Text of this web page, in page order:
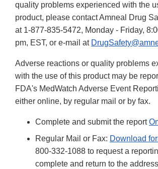
quality problems experienced with the
product, please contact Amneal Drug
at 1-877-835-5472, Monday - Friday,
pm, EST, or e-mail at
Adverse reactions or quality problems
with the use of this product may be
FDA's MedWatch Adverse Event
either online, by regular mail or by fax.
Complete and submit the report
Regular Mail or Fax: Download
800-332-1088 to request a
complete and return to the